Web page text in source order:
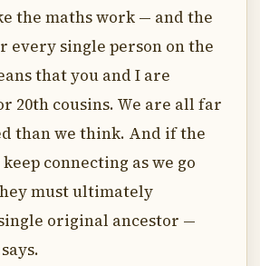
the maths work — and the
every single person on the
that you and I are
20th cousins. We are all far
than we think. And if the
connecting as we go
must ultimately
original ancestor —